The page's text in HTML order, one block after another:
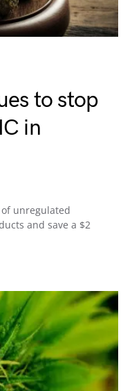
to stop
in
unregulated
and save a $2